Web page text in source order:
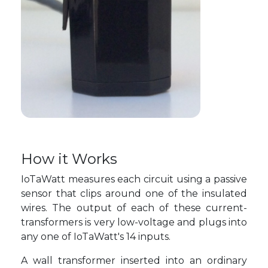
How it Works
IoTaWatt measures each circuit using a passive
sensor that clips around one of the insulated
wires. The output of each of these current-
transformers is very low-voltage and plugs into
any one of IoTaWatt's 14 inputs.
A wall transformer inserted into an ordinary